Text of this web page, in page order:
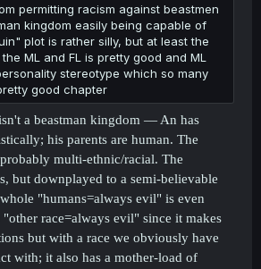
permitting racism against beastmen
kingdom easily being capable of
plot is rather silly, but at least the
ML and FL is pretty good and ML
stereotype which so many
good chapter
a beastman kingdom — An has
his parents are human. The
multi-ethnic/racial. The
but downplayed to a semi-believable
"humans=always evil" is even
race=always evil" since it makes
but with a race we obviously have
with; it also has a mother-load of